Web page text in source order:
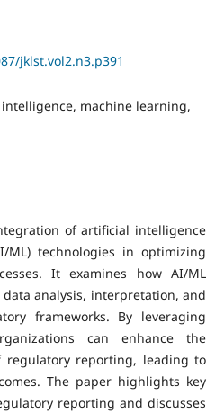
jklst.vol2.n3.p391
machine learning,
of artificial intelligence
ML) technologies in optimizing
It examines how AI/ML
analysis, interpretation, and
frameworks. By leveraging
can enhance the
regulatory reporting, leading to
The paper highlights key
reporting and discusses